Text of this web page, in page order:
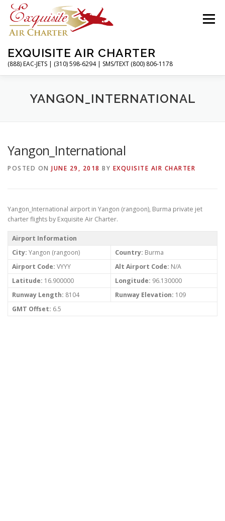
Skip
content
EXQUISITE AIR CHARTER
(888) EAC-JETS | (310) 598-6294 | SMS/TEXT (800) 806-1178
Menu
HOME CHARTER FLIGHTS SERVICES
ABOUT CONTACT MAGAZINE
YANGON_INTERNATIONAL
Yangon_International
POSTED ON JUNE 29, 2018 BY EXQUISITE AIR CHARTER
Yangon_International airport in Yangon (rangoon), Burma private jet
charter flights by Exquisite Air Charter.
Airport Information
City: Yangon (rangoon) Country: Burma
Airport Code: VYYY Alt Airport Code: N/A
Latitude: 16.900000 Longitude: 96.130000
Runway Length: 8104 Runway Elevation: 109
GMT Offset: 6.5